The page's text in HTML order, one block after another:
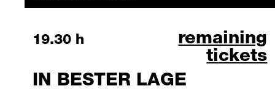
Friday, 2 October 2026
19.30 h
IN BESTER LAGE
remaining
tickets
in bester